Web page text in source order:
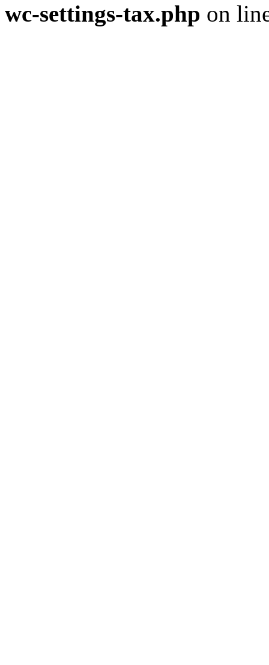
wc-settings-tax.php on